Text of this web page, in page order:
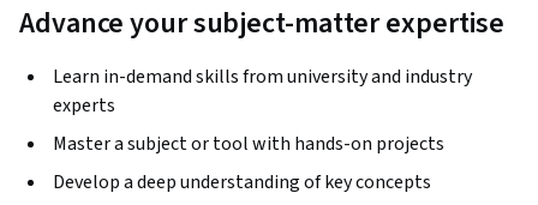
Advance your subject-matter expertise
Learn in-demand skills from university and industry
experts
Master a subject or tool with hands-on projects
Develop a deep understanding of key concepts